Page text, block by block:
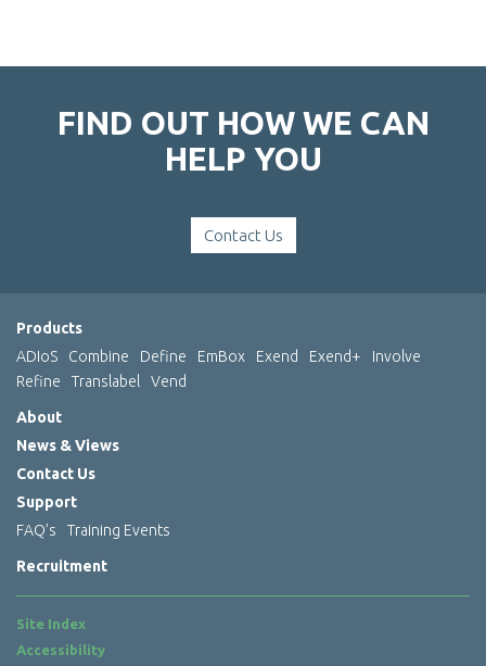
FIND OUT HOW WE CAN
HELP YOU
Contact Us
Products
ADIoS
Combine Define EmBox Exend Exend+
Involve
Refine
Translabel Vend
About
News & Views
Contact Us
Support
FAQ’s
Training Events
Recruitment
Site Index
Accessibility